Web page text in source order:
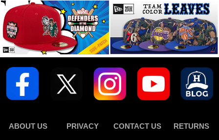
ABOUT US PRIVACY CONTACT US RETURNS